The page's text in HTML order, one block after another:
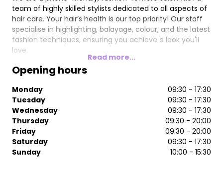
team of highly skilled stylists dedicated to all aspects of
hair care. Your hair’s health is our top priority! Our staff
specialise in highlighting, balayage, colour, and the latest
fashion techniques, ensuring you achieve a look you'll
love.
Read more...
Opening hours
Monday
09:30 - 17:30
Tuesday
09:30 - 17:30
Wednesday
09:30 - 17:30
Thursday
09:30 - 20:00
Friday
09:30 - 20:00
Saturday
09:30 - 17:30
Sunday
10:00 - 15:30